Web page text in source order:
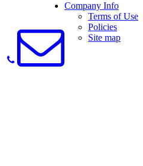
Company Info
Terms of Use
Policies
Site map